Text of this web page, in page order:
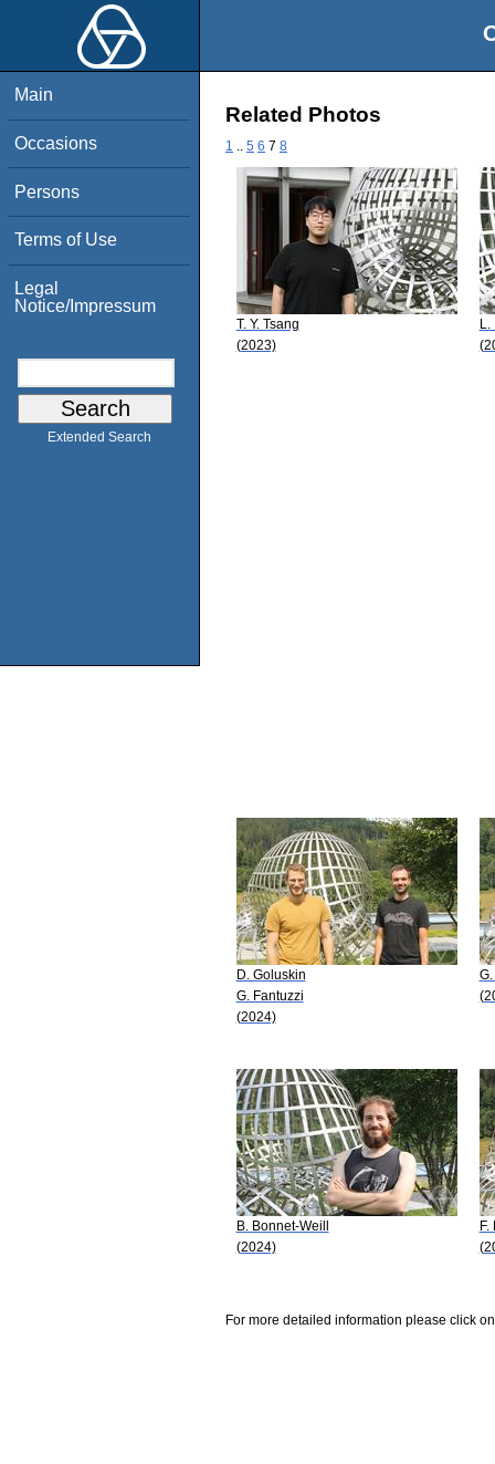
Main
Occasions
Persons
Terms of Use
Legal
Notice/Impressum
Extended Search
Related Photos
1 5 6 7 8
T. Y. Tsang
(2023)
L.
D. Goluskin
G. Fantuzzi
(2024)
B. Bonnet-Weill
(2024)
F.
For more detailed information please click